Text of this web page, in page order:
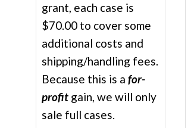
grant, each case is
$70.00 to cover some
additional costs and
shipping/handling fees.
Because this is a for-
profit gain, we will only
sale full cases.